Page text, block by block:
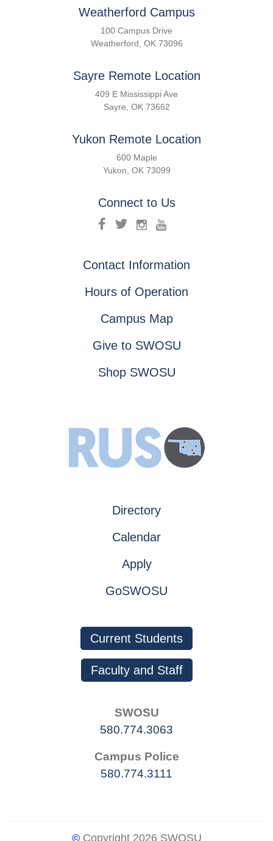
Weatherford Campus
100 Campus Drive
Weatherford, OK 73096
Sayre Remote Location
409 E Mississippi Ave
Sayre, OK 73662
Yukon Remote Location
600 Maple
Yukon, OK 73099
Connect to Us
Contact Information
Hours of Operation
Campus Map
Give to SWOSU
Shop SWOSU
Directory
Calendar
Apply
GoSWOSU
Current Students
Faculty and Staff
SWOSU
580.774.3063
Campus Police
580.774.3111
©Copyright 2026 SWOSU